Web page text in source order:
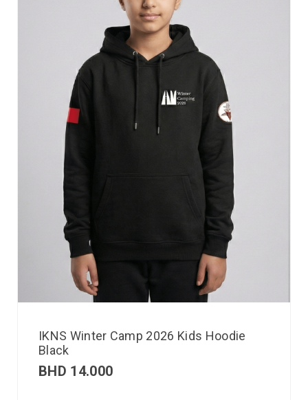
IKNS Winter Camp 2026 Kids Hoodie
Black
BHD 14.000